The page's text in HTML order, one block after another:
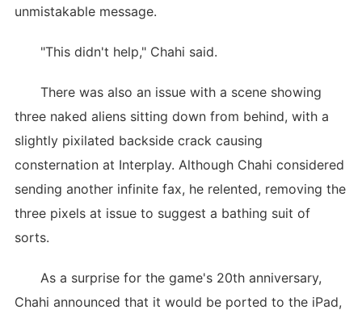
unmistakable message.
"This didn't help," Chahi said.
There was also an issue with a scene showing
three naked aliens sitting down from behind, with a
slightly pixilated backside crack causing
consternation at Interplay. Although Chahi considered
sending another infinite fax, he relented, removing the
three pixels at issue to suggest a bathing suit of
sorts.
As a surprise for the game's 20th anniversary,
Chahi announced that it would be ported to the iPad,